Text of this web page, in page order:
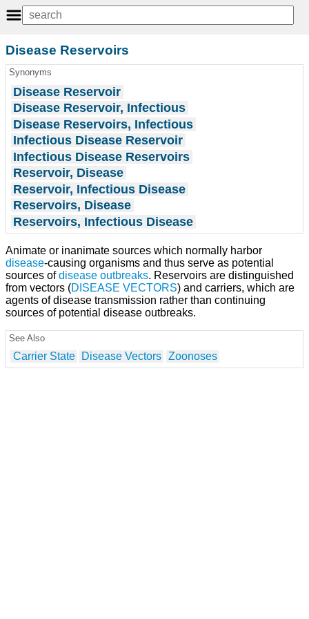
Disease Reservoirs
Synonyms
Disease Reservoir
Disease Reservoir, Infectious
Disease Reservoirs, Infectious
Infectious Disease Reservoir
Infectious Disease Reservoirs
Reservoir, Disease
Reservoir, Infectious Disease
Reservoirs, Disease
Reservoirs, Infectious Disease
Animate or inanimate sources which normally harbor
disease-causing organisms and thus serve as potential
sources ofdisease outbreaks. Reservoirs are distinguished
from vectors (DISEASE VECTORS) and carriers, which are
agents of disease transmission rather than continuing
sources of potential disease outbreaks.
See Also
Carrier State Disease Vectors Zoonoses